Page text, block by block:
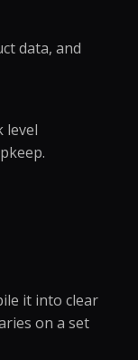
data, and
level
it into clear
on a set